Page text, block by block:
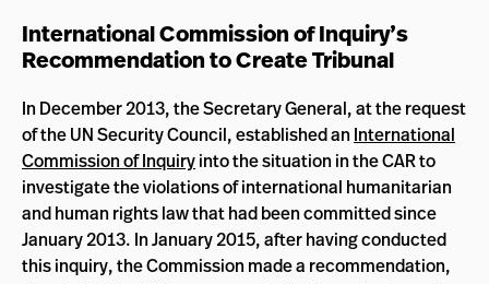
International Commission of Inquiry’s
Recommendation to Create Tribunal
In December 2013, the Secretary General, at the request
of the UN Security Council, established an International
Commission of Inquiryinto the situation in the CAR to
investigate the violations of international humanitarian
and human rights law that had been committed since
January 2013. In January 2015, after having conducted
this inquiry, the Commission made a recommendation,